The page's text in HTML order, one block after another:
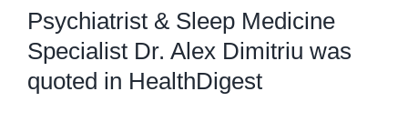
Psychiatrist & Sleep Medicine
Specialist Dr. Alex Dimitriu was
quoted in HealthDigest